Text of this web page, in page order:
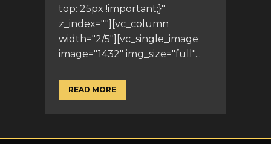
top: 25px !important;}"
z_index=""][vc_column
width="2/5"][vc_single_image
image="1432" img_size="full"...
READ MORE